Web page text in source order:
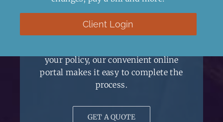
Client Resources
No matter if you’re looking for a
your policy, our convenient online
portal makes it easy to complete the
process.
GET A QUOTE
Client Login